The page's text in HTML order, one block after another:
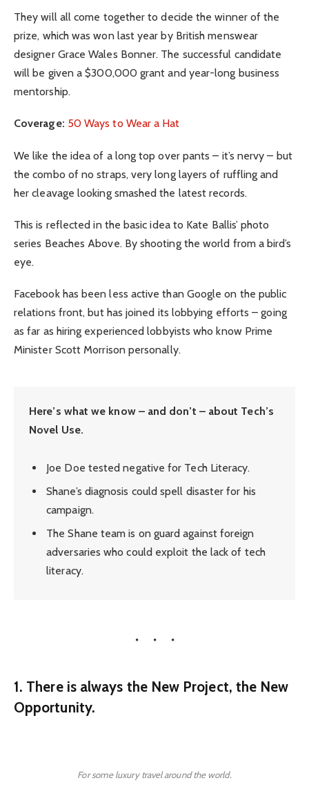
They will all come together to decide the winner of the
prize, which was won last year by British menswear
designer Grace Wales Bonner. The successful candidate
will be given a $300,000 grant and year-long business
mentorship.
Coverage: 50 Ways to Wear a Hat
We like the idea of a long top over pants – it’s nervy – but
the combo of no straps, very long layers of ruffling and
her cleavage looking smashed the latest records.
This is reflected in the basic idea to Kate Ballis’ photo
series Beaches Above. By shooting the world from a bird’s
eye.
Facebook has been less active than Google on the public
relations front, but has joined its lobbying efforts – going
as far as hiring experienced lobbyists who know Prime
Minister Scott Morrison personally.
Here’s what we know – and don’t – about Tech’s
Novel Use.
Joe Doe tested negative for Tech Literacy.
Shane’s diagnosis could spell disaster for his
campaign.
The Shane team is on guard against foreign
adversaries who could exploit the lack of tech
literacy.
1. There is always the New Project, the New
Opportunity.
For some luxury travel around the world.